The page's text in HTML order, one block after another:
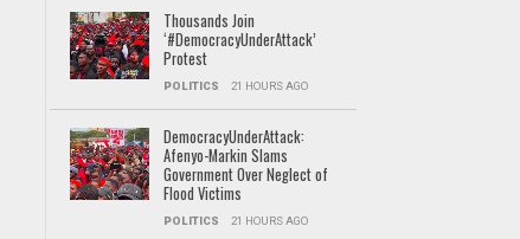
Thousands Join
‘#DemocracyUnderAttack’
Protest
POLITICS 21 HOURS AGO
DemocracyUnderAttack:
Afenyo-Markin Slams
Government Over Neglect of
Flood Victims
POLITICS 21 HOURS AGO